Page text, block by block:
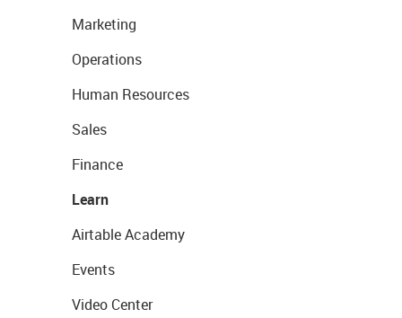
Marketing
Operations
Human Resources
Sales
Finance
Learn
Airtable Academy
Events
Video Center